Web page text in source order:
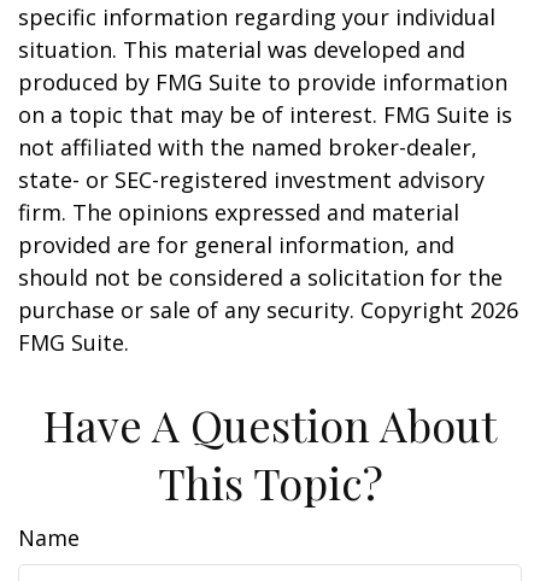
specific information regarding your individual
situation. This material was developed and
produced by FMG Suite to provide information
on a topic that may be of interest. FMG Suite is
not affiliated with the named broker-dealer,
state- or SEC-registered investment advisory
firm. The opinions expressed and material
provided are for general information, and
should not be considered a solicitation for the
purchase or sale of any security. Copyright 2026
FMG Suite.
Have A Question About
This Topic?
Name